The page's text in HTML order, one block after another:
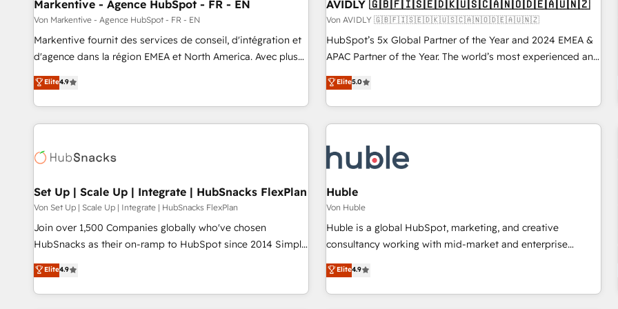
Markentive - Agence HubSpot - FR - EN
Von Markentive - Agence HubSpot - FR - EN
Markentive fournit des services de conseil, d'intégration et
d'agence dans la région EMEA et North America. Avec plus
de 115 experts en marketing automation, Growth, Revops,
CRM et webdesign. Markentive is both a consulting firm, a
digital agency and an integrator. With over 115 experts in
marketing automation, growth, revops, CRM and webdesign
Elite4.9
AVIDLY 🇬🇧🇫🇮🇸🇪🇩🇰🇺🇸🇨🇦🇳🇴🇩🇪🇦🇺🇳🇿
Von AVIDLY 🇬🇧🇫🇮🇸🇪🇩🇰🇺🇸🇨🇦🇳🇴🇩🇪🇦🇺🇳🇿
HubSpot’s 5x Global Partner of the Year and 2024 EMEA &
APAC Partner of the Year. The world’s most experienced and
fully accredited HubSpot Solutions Partner. 🚀 With 2,750+
HubSpot projects delivered and 370+ specialists across
EMEA, APAC and NAM, we de-risk complex CRM
programmes and accelerate ROI across every HubSpot
automation, we turn complexity into clarity, human at global
scale. 🏆 HubSpot’s CEO called us “the partner of the
future.” Others agree it is proof of trust built through
measurable impact.
Elite5.0
Set Up | Scale Up | Integrate | HubSnacks FlexPlan
Von Set Up | Scale Up | Integrate | HubSnacks FlexPlan
Join over 1,500 Companies globally who've chosen
HubSnacks as their on-ramp to HubSpot since 2014 Simple
pay-as-you-go plans that accelerate value... 1️⃣ Set Up |
Onboarding New or Check-fixing existing HubSpot portals
2️⃣ Scale Up | 100% HubSpot Task Execution... Global 24/7 ...
Elite4.9
Huble
Von Huble
Huble is a global HubSpot, marketing, and creative
consultancy working with mid-market and enterprise
businesses. We go beyond implementation, shaping the
strategy, processes, and teams that turn HubSpot into a
genuine growth engine. Named HubSpot's Global Partner of
Elite4.9